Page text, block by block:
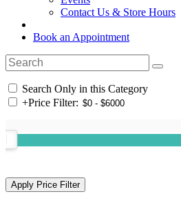
Contact Us & Store Hours
Book an Appointment
Search Only in this Category
+Price Filter: